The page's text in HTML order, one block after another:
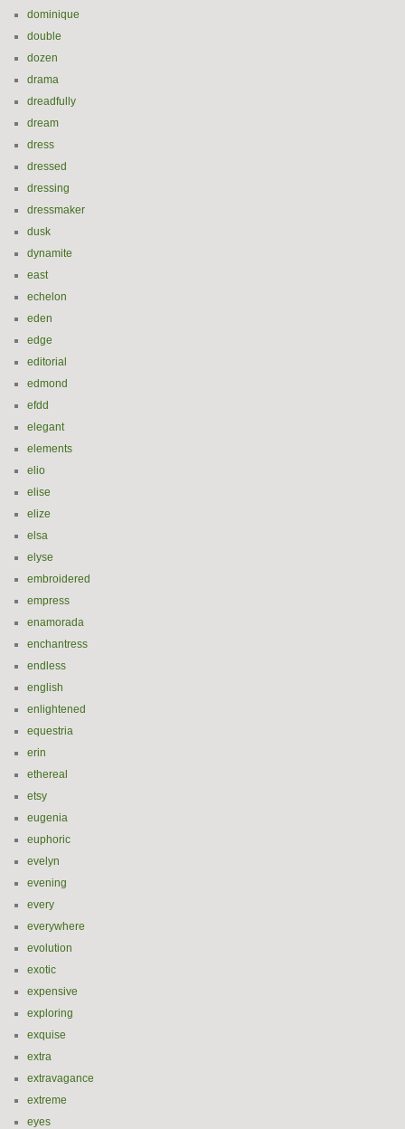
dominique
double
dozen
drama
dreadfully
dream
dress
dressed
dressing
dressmaker
dusk
dynamite
east
echelon
eden
edge
editorial
edmond
efdd
elegant
elements
elio
elise
elize
elsa
elyse
embroidered
empress
enamorada
enchantress
endless
english
enlightened
equestria
erin
ethereal
etsy
eugenia
euphoric
evelyn
evening
every
everywhere
evolution
exotic
expensive
exploring
exquise
extra
extravagance
extreme
eyes